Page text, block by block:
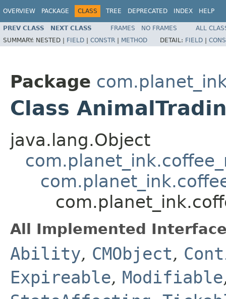
OVERVIEW PACKAGE CLASS TREE DEPRECATED INDEX HELP
PREV CLASS NEXT CLASS FRAMES NO FRAMES
ALL
SUMMARY: NESTED | FIELD | CONSTR | METHOD DETAIL: FIELD |
Package
Class
java.lang.Object
All Implemented
Ability, CMObject,
Expireable, Modifiable